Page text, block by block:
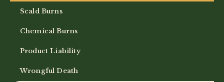
Scald Burns
Chemical Burns
Product Liability
Wrongful Death